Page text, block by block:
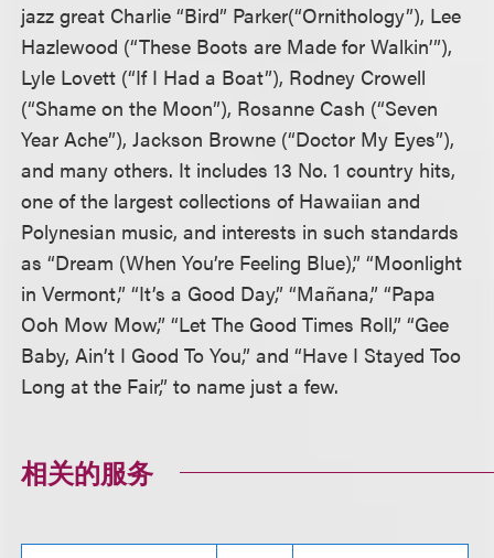
jazz great Charlie “Bird” Parker(“Ornithology”), Lee
Hazlewood (“These Boots are Made for Walkin’”),
Lyle Lovett (“If I Had a Boat”), Rodney Crowell
(“Shame on the Moon”), Rosanne Cash (“Seven
Year Ache”), Jackson Browne (“Doctor My Eyes”),
and many others. It includes 13 No. 1 country hits,
one of the largest collections of Hawaiian and
Polynesian music, and interests in such standards
as “Dream (When You’re Feeling Blue),” “Moonlight
in Vermont,” “It’s a Good Day,” “Mañana,” “Papa
Ooh Mow Mow,” “Let The Good Times Roll,” “Gee
Baby, Ain’t I Good To You,” and “Have I Stayed Too
Long at the Fair,” to name just a few.
相关的服务